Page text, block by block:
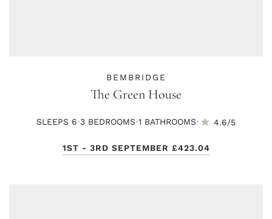
BEMBRIDGE
The Green House
SLEEPS 6·3 BEDROOMS·1 BATHROOMS· 4.6/5
1ST - 3RD SEPTEMBER £423.04